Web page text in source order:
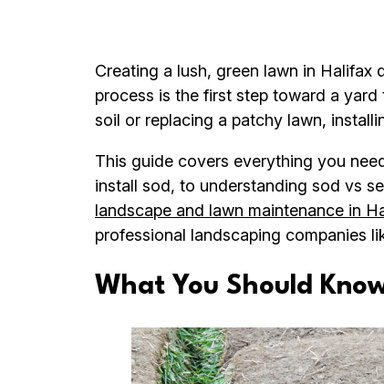
Creating a lush, green lawn in Halifax
process is the first step toward a
soil or replacing a patchy lawn,
This guide covers everything you
install sod, to understanding sod vs
landscape and lawn maintenance in
professional landscaping companies
What You Should